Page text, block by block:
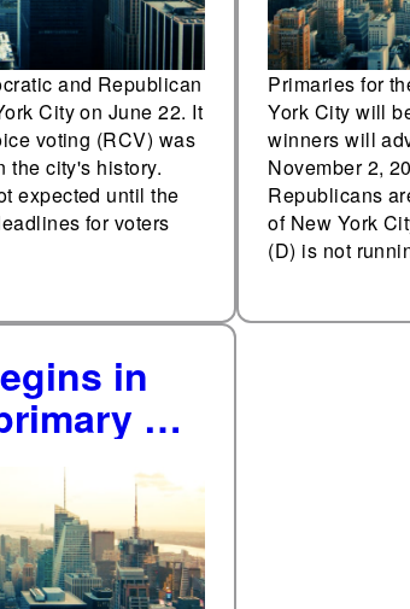
and Republican
City on June 22. It
voting (RCV) was
the city's history.
expected until the
for voters
Primaries for
York City will
winners will
November 2,
Republicans
of New York
(D) is not
in
on